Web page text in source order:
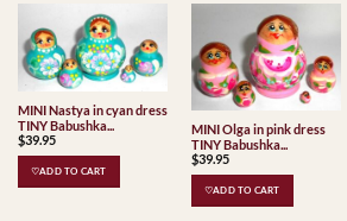
MINI Nastya in cyan dress
TINY Babushka...
$39.95
♡ADD TO CART
MINI Olga in pink dress
TINY Babushka...
$39.95
♡ADD TO CART